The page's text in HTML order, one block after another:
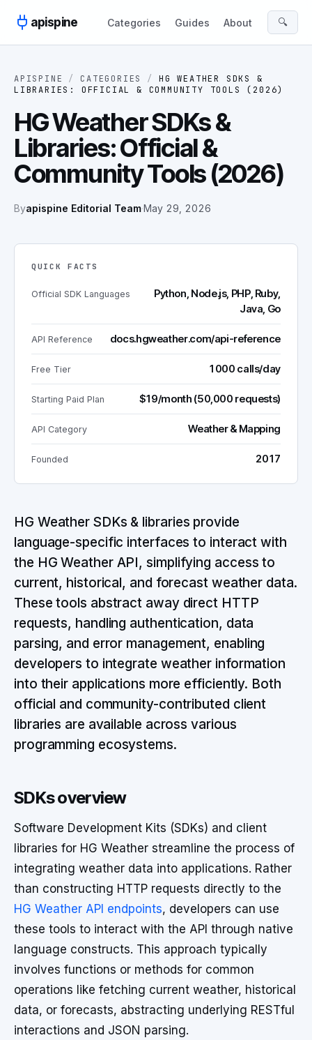
apispine
Categories Guides About 🔍
APISPINE / CATEGORIES /
HG WEATHER SDKS &
LIBRARIES: OFFICIAL & COMMUNITY TOOLS (2026)
HG Weather SDKs &
Libraries: Official &
Community Tools (2026)
Byapispine Editorial Team·May 29, 2026
QUICK FACTS
Official SDK Languages
Python, Node.js, PHP, Ruby,
Java, Go
API Reference docs.hgweather.com/api-reference
Free Tier 1000 calls/day
Starting Paid Plan $19/month (50,000 requests)
API Category Weather & Mapping
Founded 2017
HG Weather SDKs & libraries provide
language-specific interfaces to interact with
the HG Weather API, simplifying access to
current, historical, and forecast weather data.
These tools abstract away direct HTTP
requests, handling authentication, data
parsing, and error management, enabling
developers to integrate weather information
into their applications more efficiently. Both
official and community-contributed client
libraries are available across various
programming ecosystems.
SDKs overview
Software Development Kits (SDKs) and client
libraries for HG Weather streamline the process of
integrating weather data into applications. Rather
than constructing HTTP requests directly to the
HG Weather API endpoints, developers can use
these tools to interact with the API through native
language constructs. This approach typically
involves functions or methods for common
operations like fetching current weather, historical
data, or forecasts, abstracting underlying RESTful
interactions and JSON parsing.